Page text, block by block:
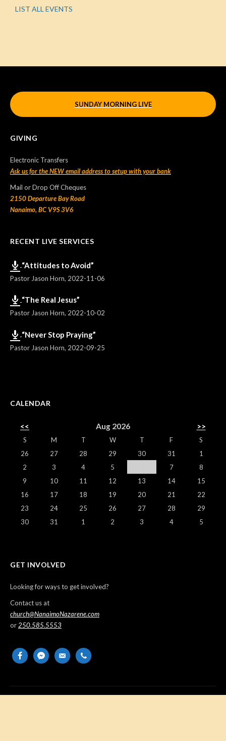
LIST ALL EVENTS
SUNDAY MORNING LIVE
GIVING
Electronic Transfers
Ask us for the NEW email address to setup with your bank
Mail or Drop Off Cheques
2150 Departure Bay Road
Nanaimo, BC V9S 3V6
RECENT LIVE SERVICES
“Attitudes to Avoid”
Pastor Jason Horn, 2022-11-06
“The Real Jesus”
Pastor Jason Horn, 2022-10-02
“Never Stop Praying”
Pastor Jason Horn, 2022-09-25
CALENDAR
<< Aug 2026 >>
S M T W T F
S
26
27 28 29 30 31
1
2
3 4 5 7
8
9
10 11 12 13 14
15
16
17 18 19 20 21
22
23
24 25 26 27 28
29
30
31 1 2 3 4 5
GET INVOLVED
Looking for ways to get involved?
Contact us at
church@NanaimoNazarene.com
or250.585.5553
facebookmessenger
email-
phone